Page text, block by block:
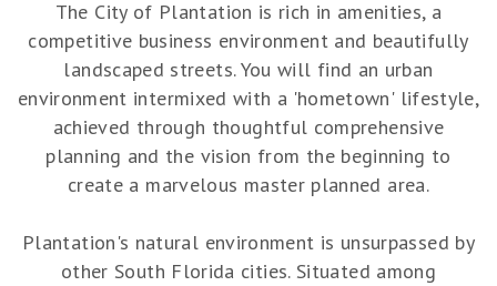
The City of Plantation is rich in amenities, a
competitive business environment and beautifully
landscaped streets. You will find an urban
environment intermixed with a 'hometown' lifestyle,
achieved through thoughtful comprehensive
planning and the vision from the beginning to
create a marvelous master planned area.
Plantation's natural environment is unsurpassed by
other South Florida cities. Situated among